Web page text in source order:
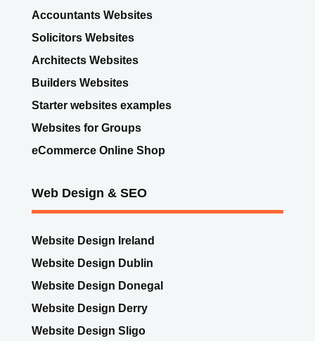
Accountants Websites
Solicitors Websites
Architects Websites
Builders Websites
Starter websites examples
Websites for Groups
eCommerce Online Shop
Web Design & SEO
Website Design Ireland
Website Design Dublin
Website Design Donegal
Website Design Derry
Website Design Sligo